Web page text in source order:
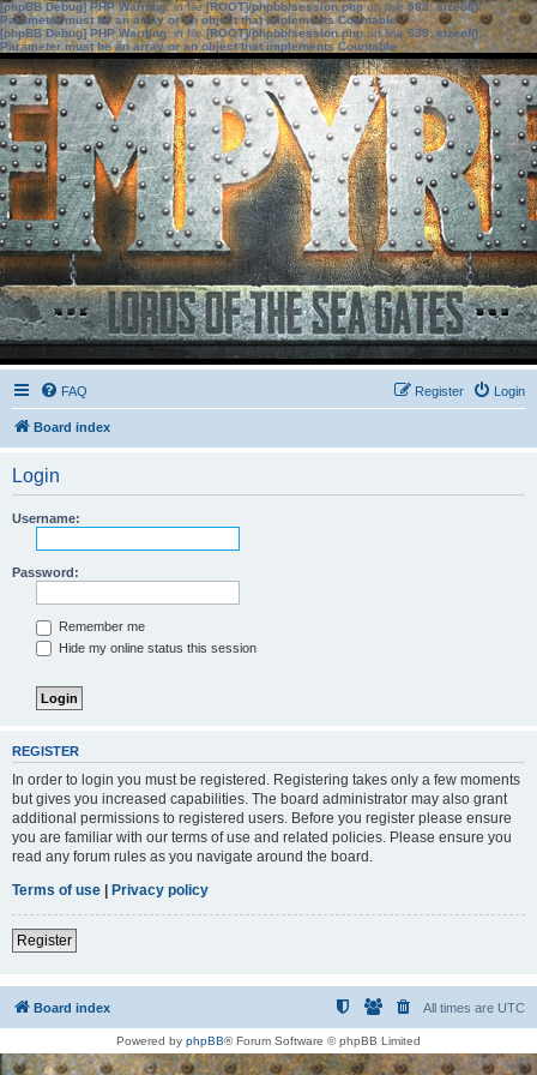
[phpBB Debug] PHP Warning: in file[ROOT]/phpbb/session.phpon line583:sizeof():
Parameter must be an array or an object that implements Countable
[phpBB Debug] PHP Warning: in file[ROOT]/phpbb/session.phpon line639: sizeof():
Parameter must be an array or an object that implements Countable
FAQ Login
Register
Board index
Login
Username:
Password:
Remember me
Hide my online status this session
REGISTER
In order to login you must be registered. Registering takes only a few moments
but gives you increased capabilities. The board administrator may also grant
additional permissions to registered users. Before you register please ensure
you are familiar with our terms of use and related policies. Please ensure you
read any forum rules as you navigate around the board.
Terms of use | Privacy policy
Register
Board index All times are UTC
Powered by phpBB® Forum Software © phpBB Limited